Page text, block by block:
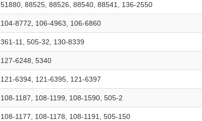
51880, 88525, 88526, 88540, 88541, 136-2550
104-8772, 106-4963, 106-6860
361-11, 505-32, 130-8339
127-6248, 5340
121-6394, 121-6395, 121-6397
108-1187, 108-1199, 108-1590, 505-2
108-1177, 108-1178, 108-1191, 505-150